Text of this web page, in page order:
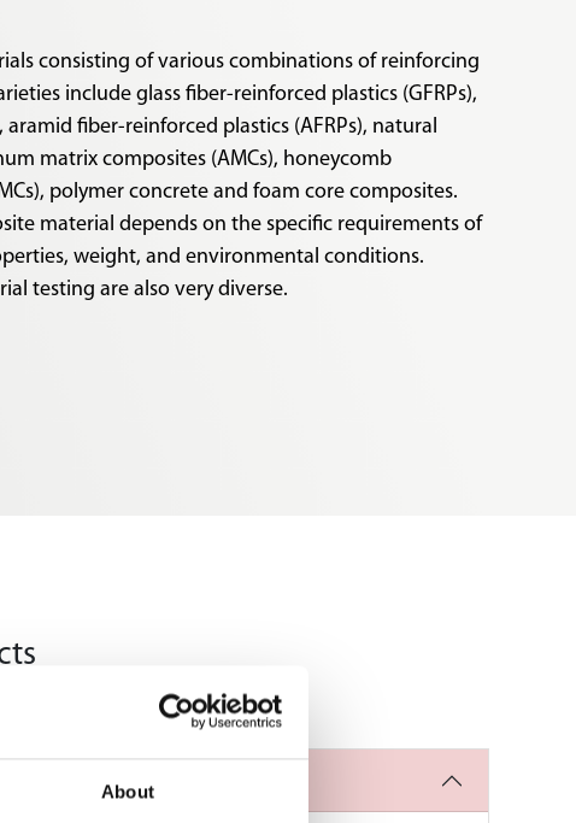
About
consisting of various combinations of reinforcing
include glass fiber-reinforced plastics (GFRPs),
fiber-reinforced plastics (AFRPs), natural
matrix composites (AMCs), honeycomb
polymer concrete and foam core composites.
material depends on the specific requirements of
weight, and environmental conditions.
testing are also very diverse.